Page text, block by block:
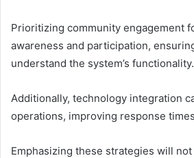
Prioritizing community engagement
awareness and participation,
understand the system’s functionality.
Additionally, technology integration
operations, improving response
Emphasizing these strategies will